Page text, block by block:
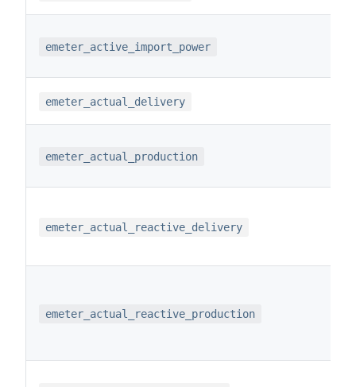
emeter_active_import_power
emeter_actual_delivery
emeter_actual_production
emeter_actual_reactive_delivery
emeter_actual_reactive_production